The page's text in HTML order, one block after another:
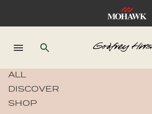
ALL
DISCOVER
SHOP